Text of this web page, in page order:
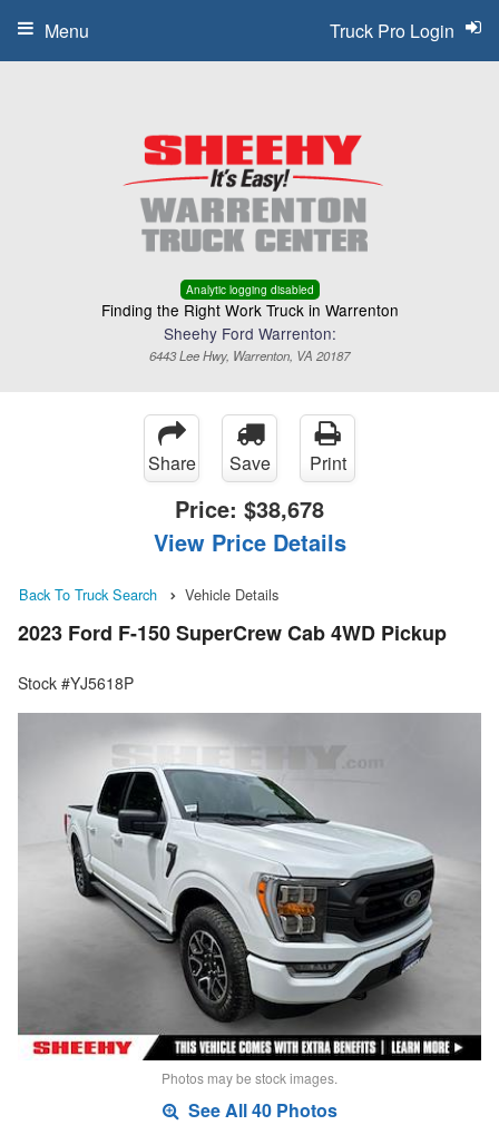
Analytic logging disabled
Finding the Right Work Truck in Warrenton
Sheehy Ford Warrenton:
6443 Lee Hwy, Warrenton, VA 20187
Truck Pro Login
Menu
Share Save Print
Price: $38,678
View Price Details
Back To Truck Search Vehicle Details
2023 Ford F-150 SuperCrew Cab 4WD Pickup
Stock #YJ5618P
Photos may be stock images.
See All 40 Photos